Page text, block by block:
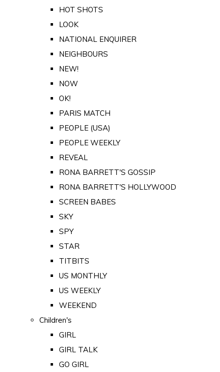
HOT SHOTS
LOOK
NATIONAL ENQUIRER
NEIGHBOURS
NEW!
NOW
OK!
PARIS MATCH
PEOPLE (USA)
PEOPLE WEEKLY
REVEAL
RONA BARRETT'S GOSSIP
RONA BARRETT'S HOLLYWOOD
SCREEN BABES
SKY
SPY
STAR
TITBITS
US MONTHLY
US WEEKLY
WEEKEND
Children's
GIRL
GIRL TALK
GO GIRL